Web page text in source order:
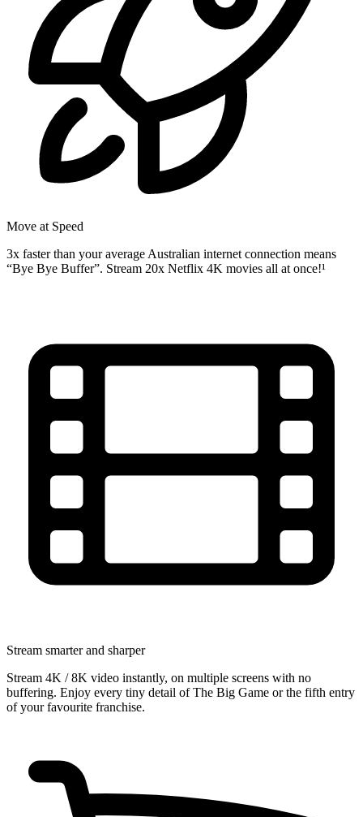
Move at Speed
3x faster than your average Australian internet connection means
“Bye Bye Buffer”. Stream 20x Netflix 4K movies all at once!¹
Stream smarter and sharper
Stream 4K / 8K video instantly, on multiple screens with no
buffering. Enjoy every tiny detail of The Big Game or the fifth entry
of your favourite franchise.